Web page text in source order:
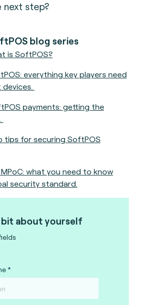
next step?
blog series
is SoftPOS?
everything key players need
payments: getting the
tips for securing SoftPOS
what you need to know
security standard.
bit about yourself